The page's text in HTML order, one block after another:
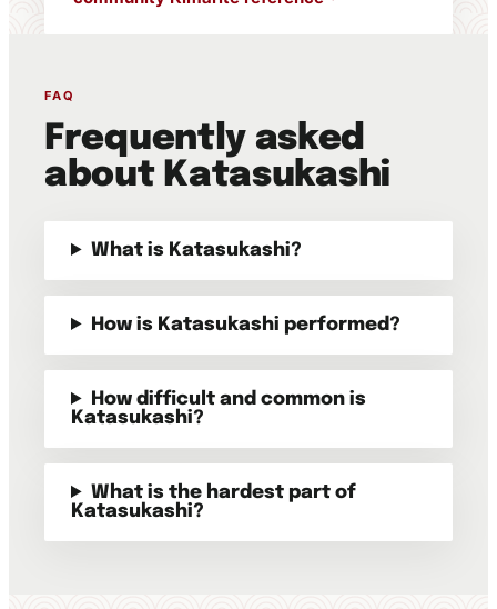
FAQ
Frequently asked
about Katasukashi
What is Katasukashi?
How is Katasukashi performed?
How difficult and common is
Katasukashi?
What is the hardest part of
Katasukashi?